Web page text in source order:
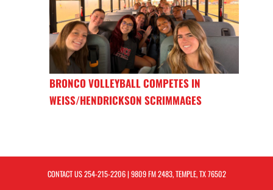
BRONCO VOLLEYBALL COMPETES IN
WEISS/HENDRICKSON SCRIMMAGES
CONTACT US254-215-2206| 9809 FM 2483, TEMPLE, TX 76502